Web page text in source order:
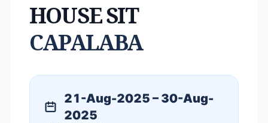
HOUSE SIT
CAPALABA
21-Aug-2025 – 30-Aug-
2025